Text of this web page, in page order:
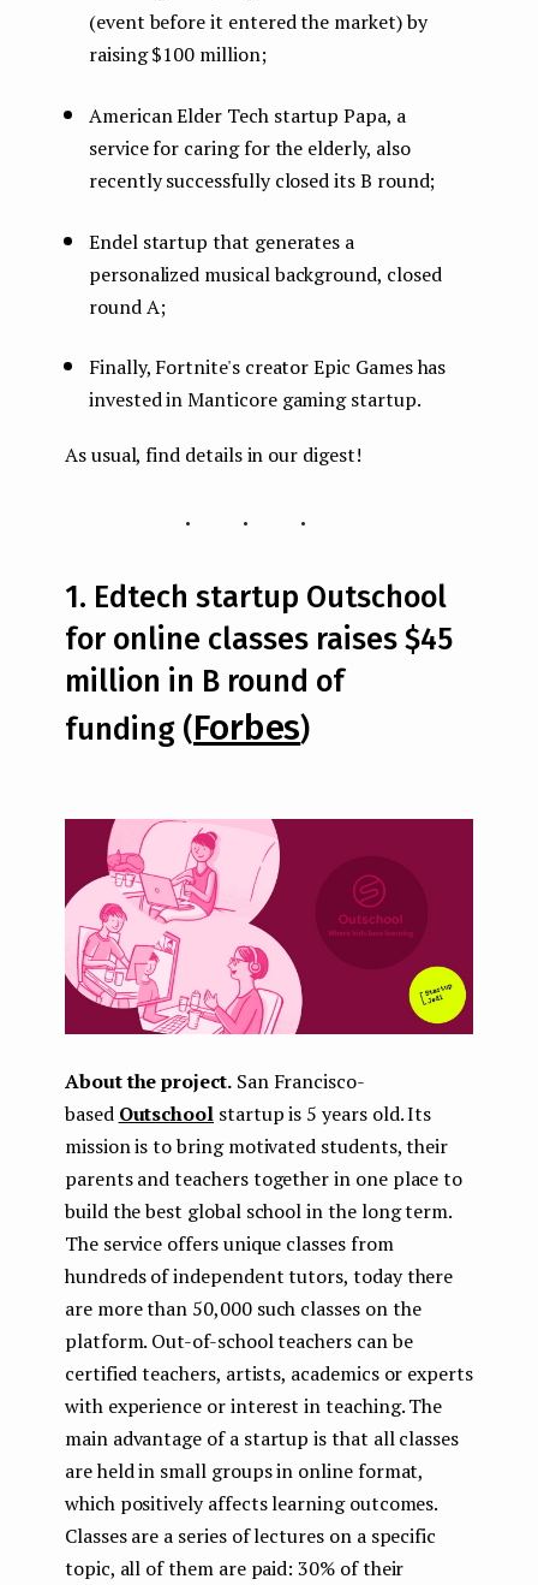
(event before it entered the market) by
raising $100 million;
American Elder Tech startup Papa, a
service for caring for the elderly, also
recently successfully closed its B round;
Endel startup that generates a
personalized musical background, closed
round A;
Finally, Fortnite's creator Epic Games has
invested in Manticore gaming startup.
As usual, find details in our digest!
...
1. Edtech startup Outschool
for online classes raises $45
million in B round of
funding (Forbes)
About the project.San Francisco-
based Outschool startup is 5 years old. Its
mission is to bring motivated students, their
parents and teachers together in one place to
build the best global school in the long term.
The service offers unique classes from
hundreds of independent tutors, today there
are more than 50,000 such classes on the
platform. Out-of-school teachers can be
certified teachers, artists, academics or experts
with experience or interest in teaching. The
main advantage of a startup is that all classes
are held in small groups in online format,
which positively affects learning outcomes.
Classes are a series of lectures on a specific
topic, all of them are paid: 30% of their